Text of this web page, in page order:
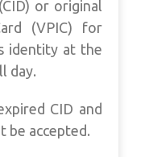
or original
(VPIC) for
identity at the
day.
CID and
be accepted.